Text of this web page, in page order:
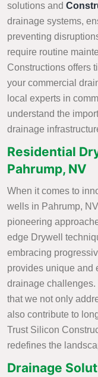
solutions and
drainage systems,
preventing
require routine
Constructions offers
your commercial
local experts in
understand the
drainage
Residential
Pahrump, NV
When it comes to
wells in Pahrump,
pioneering
edge Drywell
embracing
provides unique and
drainage
that we not only
also contribute to
Trust Silicon
redefines the
Drainage